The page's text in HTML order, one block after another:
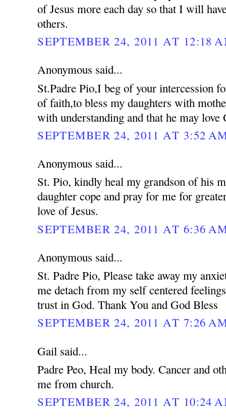
of Jesus more each day so that I will
others.
SEPTEMBER 24, 2011 AT 12:18
Anonymous said...
St.Padre Pio,I beg of your intercession
of faith,to bless my daughters with
with understanding and that he may love
SEPTEMBER 24, 2011 AT 3:52
Anonymous said...
St. Pio, kindly heal my grandson of his
daughter cope and pray for me for
love of Jesus.
SEPTEMBER 24, 2011 AT 6:36
Anonymous said...
St. Padre Pio, Please take away my
me detach from my self centered
trust in God. Thank You and God Bless
SEPTEMBER 24, 2011 AT 7:26
Gail said...
Padre Peo, Heal my body. Cancer and
me from church.
SEPTEMBER 24, 2011 AT 10:24